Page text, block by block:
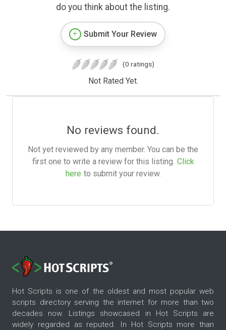
do you think about the listing.
Submit Your Review
(0 ratings)
Not Rated Yet.
No reviews found.
Not yet reviewed by any member. You can be the
first one to write a review for this listing. Click
here to submit your review.
Hot Scripts is one of the oldest and most popular web
scripts directory serving the internet for more than two
decades now. Listings showcased in Hot Scripts are
widely regarded as reputed. In Hot Scripts more than